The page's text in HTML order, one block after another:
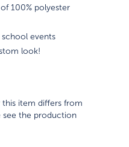
100% polyester
events
look!
item differs from
see the production